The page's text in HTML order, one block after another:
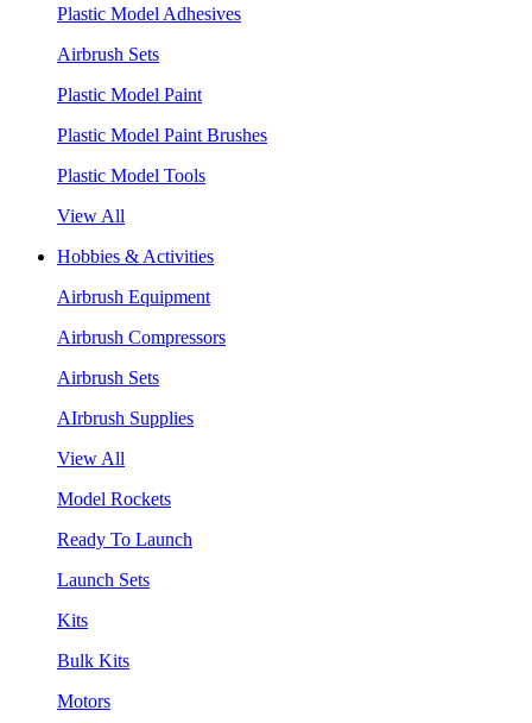
Plastic Model Adhesives
Airbrush Sets
Plastic Model Paint
Plastic Model Paint Brushes
Plastic Model Tools
View All
Hobbies & Activities
Airbrush Equipment
Airbrush Compressors
Airbrush Sets
AIrbrush Supplies
View All
Model Rockets
Ready To Launch
Launch Sets
Kits
Bulk Kits
Motors